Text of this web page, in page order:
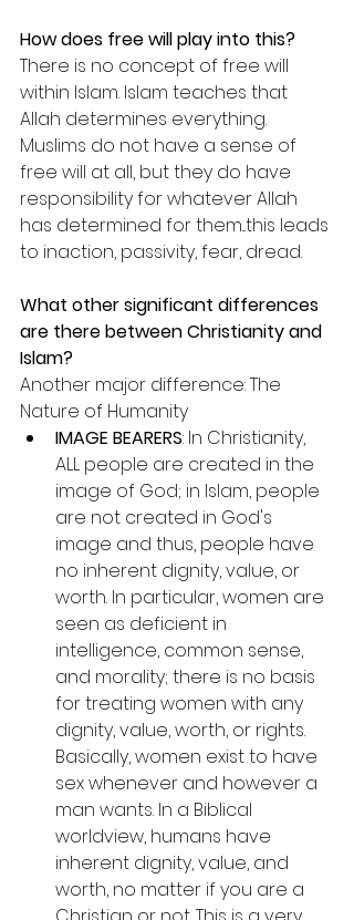
How does free will play into this?
There is no concept of free will
within Islam. Islam teaches that
Allah determines everything.
Muslims do not have a sense of
free will at all, but they do have
responsibility for whatever Allah
has determined for them...this leads
to inaction, passivity, fear, dread.
What other significant differences
are there between Christianity and
Islam?
Another major difference: The
Nature of Humanity
IMAGE BEARERS: In Christianity,
ALL people are created in the
image of God; in Islam, people
are not created in God's
image and thus, people have
no inherent dignity, value, or
worth. In particular, women are
seen as deficient in
intelligence, common sense,
and morality; there is no basis
for treating women with any
dignity, value, worth, or rights.
Basically, women exist to have
sex whenever and however a
man wants. In a Biblical
worldview, humans have
inherent dignity, value, and
worth, no matter if you are a